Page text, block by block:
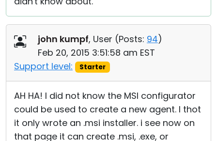
john kumpf, User (Posts: 94)
Feb 20, 2015 3:51:58 am EST
Support level:
Starter
AH HA! I did not know the MSI configurator
could be used to create a new agent. I thot
it only wrote an .msi installer. i see now on
that page it can create .msi, .exe, or